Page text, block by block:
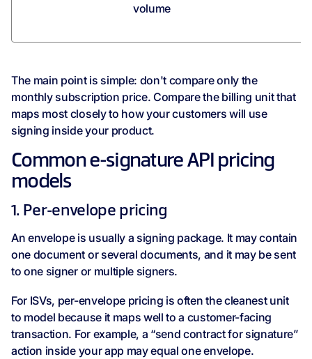
volume
The main point is simple: don't compare only the
monthly subscription price. Compare the billing unit that
maps most closely to how your customers will use
signing inside your product.
Common e-signature API pricing
models
1. Per-envelope pricing
An envelope is usually a signing package. It may contain
one document or several documents, and it may be sent
to one signer or multiple signers.
For ISVs, per-envelope pricing is often the cleanest unit
to model because it maps well to a customer-facing
transaction. For example, a “send contract for signature”
action inside your app may equal one envelope.